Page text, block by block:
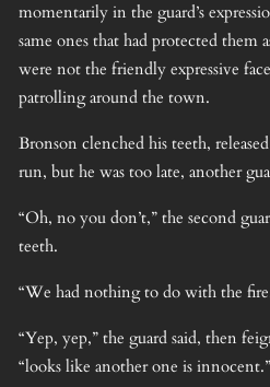
momentarily in the guard’s
same ones that had protected them
were not the friendly expressive
patrolling around the town.
Bronson clenched his teeth,
run, but he was too late, another
“Oh, no you don’t,” the second
teeth.
“We had nothing to do with the
“Yep, yep,” the guard said, then
“looks like another one is innocent.”